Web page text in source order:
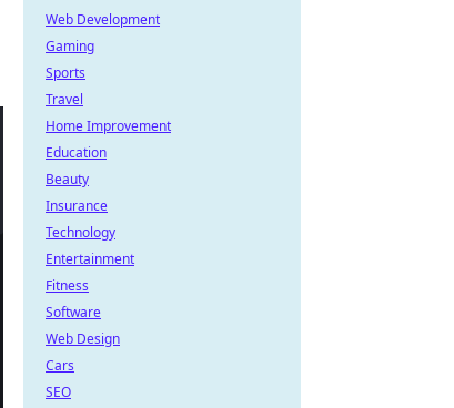
Web Development
Gaming
Sports
Travel
Home Improvement
Education
Beauty
Insurance
Technology
Entertainment
Fitness
Software
Web Design
Cars
SEO